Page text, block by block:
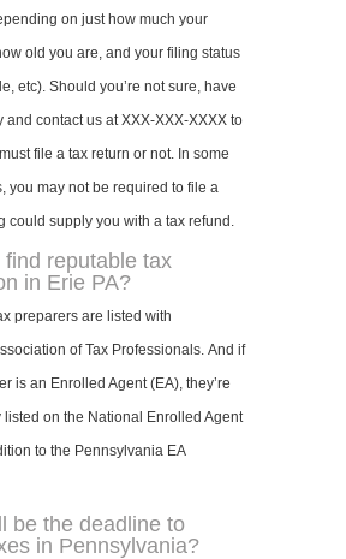
on just how much your
old you are, and your filing status
etc). Should you’re not sure, have
and contact us at XXX-XXX-XXXX to
file a tax return or not. In some
you may not be required to file a
could supply you with a tax refund.
find reputable tax
in Erie PA?
preparers are listed with
of Tax Professionals. And if
is an Enrolled Agent (EA), they’re
listed on the National Enrolled Agent
to the Pennsylvania EA
be the deadline to
in Pennsylvania?